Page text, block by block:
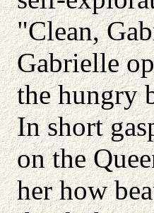
"Clean,
Gabrielle
the hungry
In short
on the
her how